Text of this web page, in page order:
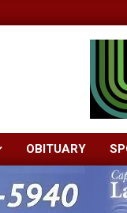
OBITUARY